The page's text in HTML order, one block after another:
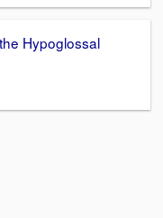
Hypoglossal